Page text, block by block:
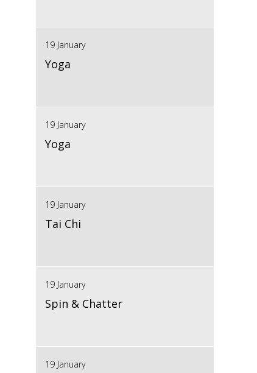
19 January
Yoga
19 January
Yoga
19 January
Tai Chi
19 January
Spin & Chatter
19 January